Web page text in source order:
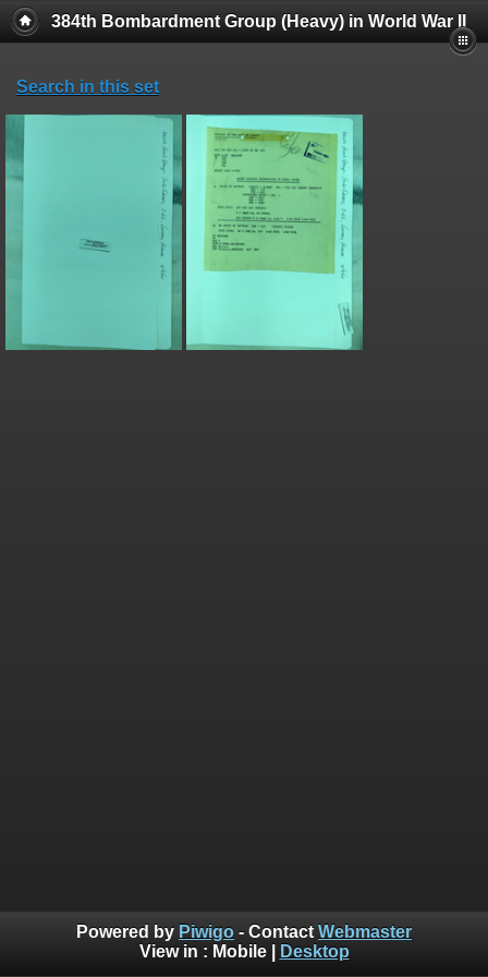
384th Bombardment Group (Heavy) in World War II
Search in this set
Powered by Piwigo - Contact Webmaster
View in : Mobile| Desktop